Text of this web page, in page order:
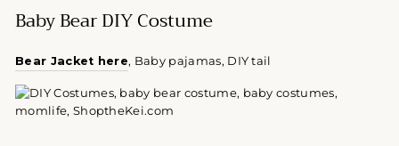
Baby Bear DIY Costume
Bear Jacket here, Baby pajamas, DIY tail